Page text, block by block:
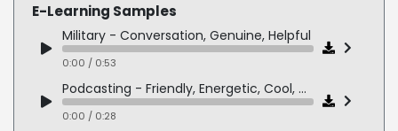
E-Learning Samples
Military - Conversation, Genuine, Helpful
0:00 / 0:53
Podcasting - Friendly, Energetic, Cool, Millennial
0:00 / 0:28